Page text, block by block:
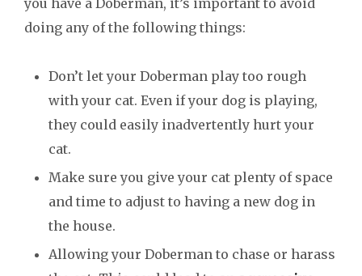
you have a Doberman, it’s important to avoid
doing any of the following things:
Don’t let your Doberman play too rough
with your cat. Even if your dog is playing,
they could easily inadvertently hurt your
cat.
Make sure you give your cat plenty of space
and time to adjust to having a new dog in
the house.
Allowing your Doberman to chase or harass